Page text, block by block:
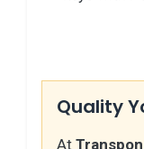
Quality
At